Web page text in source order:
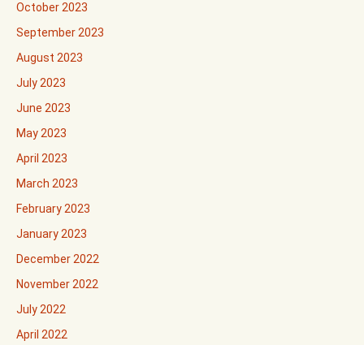
October 2023
September 2023
August 2023
July 2023
June 2023
May 2023
April 2023
March 2023
February 2023
January 2023
December 2022
November 2022
July 2022
April 2022